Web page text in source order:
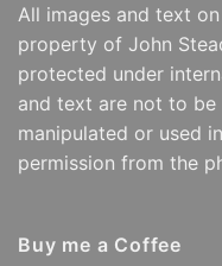
All images and text
property of John
protected under
and text are not to
manipulated or used
permission from the
Buy me a Coffee